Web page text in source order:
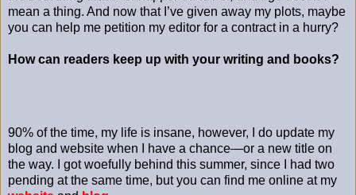
mean a thing. And now that I’ve given away my plots, maybe
you can help me petition my editor for a contract in a hurry?
How can readers keep up with your writing and books?
90% of the time, my life is insane, however, I do update my
blog and website when I have a chance—or a new title on
the way. I got woefully behind this summer, since I had two
pending at the same time, but you can find me online at my